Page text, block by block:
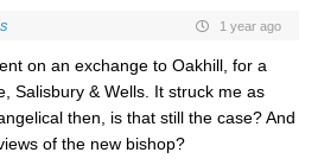
1 year ago
on an exchange to Oakhill, for a
Salisbury & Wells. It struck me as
then, is that still the case? And
of the new bishop?